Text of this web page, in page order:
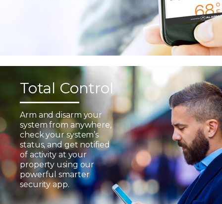
Total Control
Arm and disarm your
system from anywhere,
check your system’s
status, and get notified
of activity at your
property using our
powerful smarter
security app.